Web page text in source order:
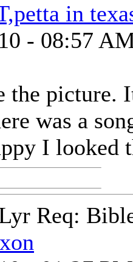
in
- 08:57
the picture.
was a
I looked
Req: